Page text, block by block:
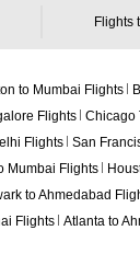
Flights
to Mumbai Flights
Flights Chicago
Flights San
Mumbai Flights
to Ahmedabad
Flights Atlanta to